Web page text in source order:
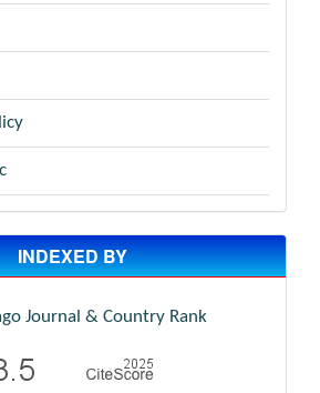
INDEXED BY